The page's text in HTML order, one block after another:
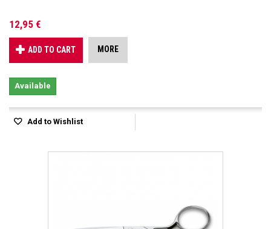
12,95 €
ADD TO CART MORE
Available
Add to Wishlist